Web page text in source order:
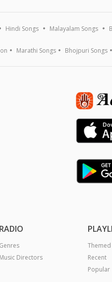
Hindi Songs Malayalam Songs
Marathi Songs Bhojpuri Songs
RADIO
Genres
Music Directors
Recent
Popular